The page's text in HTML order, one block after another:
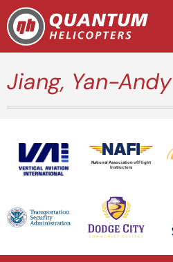
Jiang, Yan-Andy
National Association of Flight
Instructors